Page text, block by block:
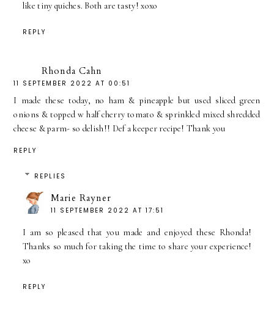
like tiny quiches. Both are tasty! xoxo
REPLY
Rhonda Cahn
11 SEPTEMBER 2022 AT 00:51
I made these today, no ham & pineapple but used sliced green
onions & topped w half cherry tomato & sprinkled mixed shredded
cheese & parm- so delish!! Def a keeper recipe! Thank you
REPLY
REPLIES
Marie Rayner
11 SEPTEMBER 2022 AT 17:51
I am so pleased that you made and enjoyed these Rhonda!
Thanks so much for taking the time to share your experience!
xo
REPLY